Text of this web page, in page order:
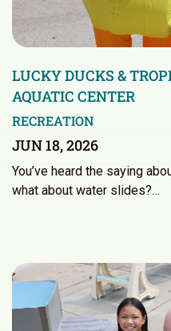
LUCKY DUCKS &
AQUATIC CENTER
RECREATION
JUN 18, 2026
You’ve heard the saying
what about water slides?…